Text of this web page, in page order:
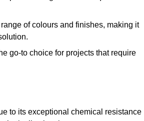
of colours and finishes, making it
go-to choice for projects that require
to its exceptional chemical resistance